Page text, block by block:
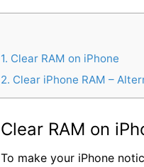
1 Clear RAM on iPhone
2 Clear iPhone RAM –
Clear RAM on
To make your iPhone